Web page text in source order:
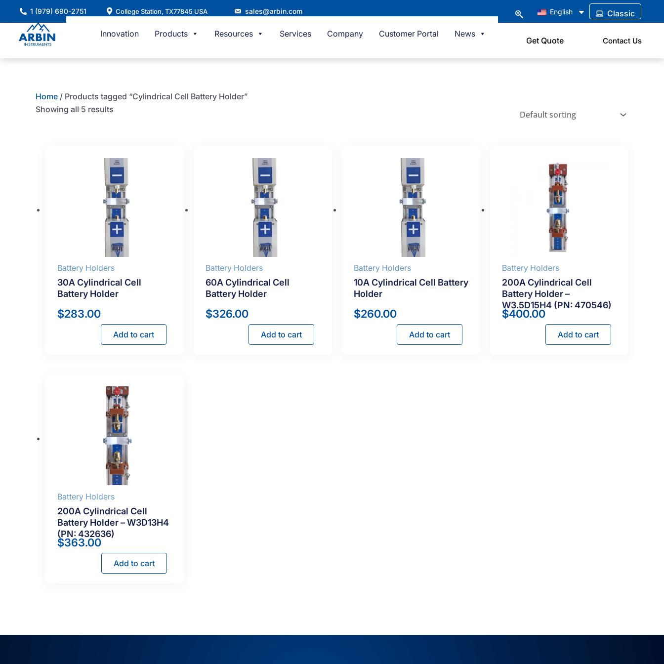
content
1 (979) 690-2751 College Station, TX77845 USA sales@arbin.com English Classic
Innovation Products Resources Services Company Customer Portal News
Get Quote Contact Us
Home / Products tagged “Cylindrical Cell Battery Holder”
Showing all 5 results
Battery Holders
30A Cylindrical Cell
Battery Holder
$283.00
Add to cart
Battery Holders
60A Cylindrical Cell
Battery Holder
$326.00
Add to cart
Battery Holders
10A Cylindrical Cell Battery
Holder
$260.00
Add to cart
Battery Holders
200A Cylindrical Cell
Battery Holder –
W3.5D15H4 (PN: 470546)
$400.00
Add to cart
Battery Holders
200A Cylindrical Cell
Battery Holder – W3D13H4
(PN: 432636)
$363.00
Add to cart